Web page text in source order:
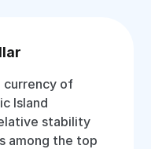
currency of
Island
stability
among the top